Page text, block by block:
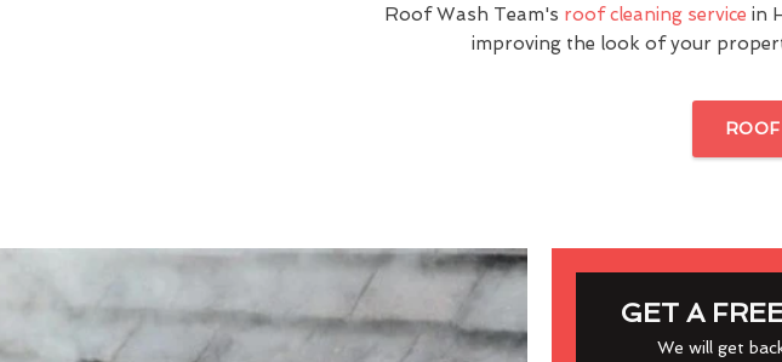
Roof Wash Team's roof cleaning service in
improving the look of your
GET A
We will get